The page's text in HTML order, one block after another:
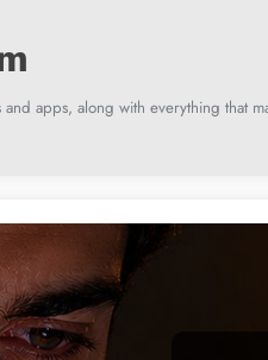
apps, along with everything that